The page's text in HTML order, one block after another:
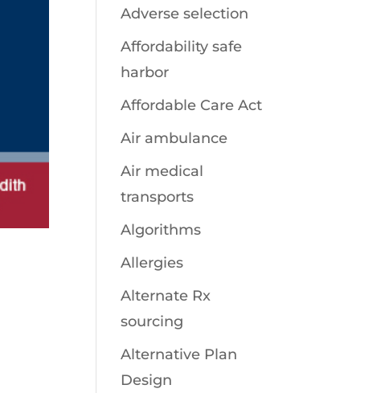
Adverse selection
Affordability safe
harbor
Affordable Care Act
Air ambulance
Air medical
transports
Algorithms
Allergies
Alternate Rx
sourcing
Alternative Plan
Design